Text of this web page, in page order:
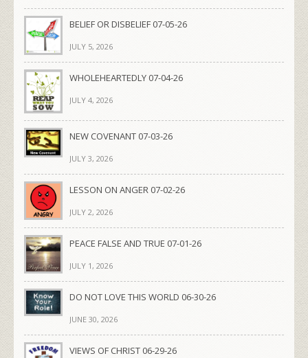
BELIEF OR DISBELIEF 07-05-26
JULY 5, 2026
WHOLEHEARTEDLY 07-04-26
JULY 4, 2026
NEW COVENANT 07-03-26
JULY 3, 2026
LESSON ON ANGER 07-02-26
JULY 2, 2026
PEACE FALSE AND TRUE 07-01-26
JULY 1, 2026
DO NOT LOVE THIS WORLD 06-30-26
JUNE 30, 2026
VIEWS OF CHRIST 06-29-26